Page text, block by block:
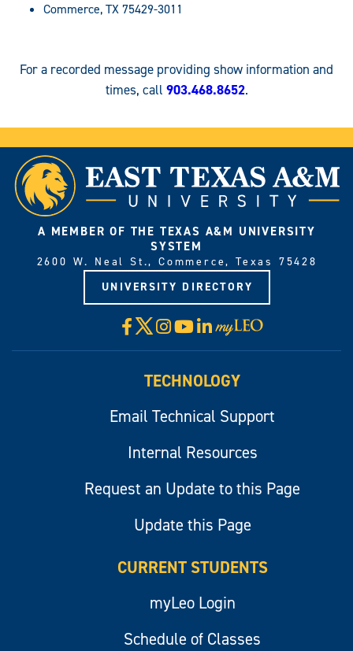
Commerce, TX 75429-3011
For a recorded message providing show information and
times, call 903.468.8652.
A MEMBER OF THE TEXAS A&M UNIVERSITY
SYSTEM
2600 W. Neal St., Commerce, Texas 75428
UNIVERSITY DIRECTORY
Facebook
X Instagram
YouTube
LinkedIn
Visit
myLeo
TECHNOLOGY
Email Technical Support
Internal Resources
Request an Update to this Page
Update this Page
CURRENT STUDENTS
myLeo Login
Schedule of Classes